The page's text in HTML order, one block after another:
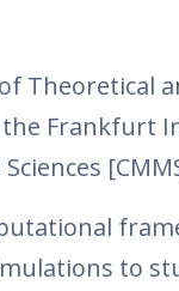
Theoretical
the Frankfurt
to